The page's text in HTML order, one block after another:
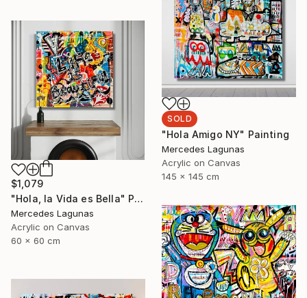
SOLD
"Hola Amigo NY" Painting
Mercedes Lagunas
Acrylic on Canvas
145 x 145 cm
$1,079
"Hola, la Vida es Bella" Painting
Mercedes Lagunas
Acrylic on Canvas
60 x 60 cm